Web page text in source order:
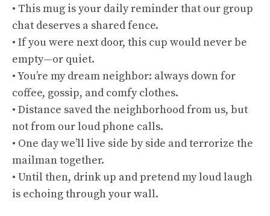
• This mug is your daily reminder that our group
chat deserves a shared fence.
• If you were next door, this cup would never be
empty—or quiet.
• You’re my dream neighbor: always down for
coffee, gossip, and comfy clothes.
• Distance saved the neighborhood from us, but
not from our loud phone calls.
• One day we’ll live side by side and terrorize the
mailman together.
• Until then, drink up and pretend my loud laugh
is echoing through your wall.